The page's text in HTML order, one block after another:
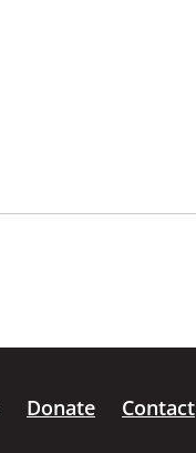
Donate
Contact